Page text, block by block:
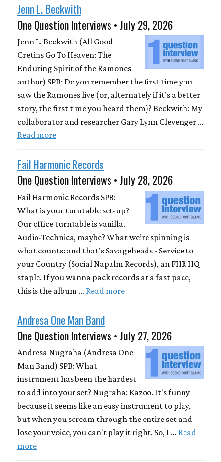
Jenn L. Beckwith
One Question Interviews • July 29, 2026
Jenn L. Beckwith (All Good
Cretins Go To Heaven: The
Enduring Spirit of the Ramones –
author) SPB: Do you remember the first time you
saw the Ramones live (or, alternately if it’s a better
story, the first time you heard them)? Beckwith: My
collaborator and researcher Gary Lynn Clevenger …
Read more
Fail Harmonic Records
One Question Interviews • July 28, 2026
Fail Harmonic Records SPB:
What is your turntable set-up?
Our office turntable is vanilla.
Audio-Technica, maybe? What we’re spinning is
what counts: and that’s Savageheads - Service to
your Country (Social Napalm Records), an FHR HQ
staple. If you wanna pack records at a fast pace,
this is the album … Read more
Andresa One Man Band
One Question Interviews • July 27, 2026
Andresa Nugraha (Andresa One
Man Band) SPB: What
instrument has been the hardest
to add into your set? Nugraha: Kazoo. It's funny
because it seems like an easy instrument to play,
but when you scream through the entire set and
lose your voice, you can't play it right. So, I … Read
more